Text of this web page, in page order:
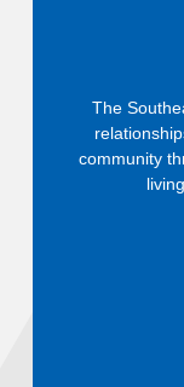
The
community